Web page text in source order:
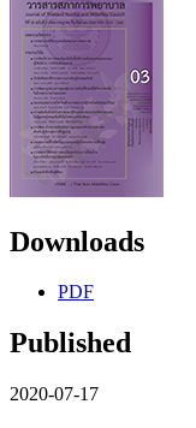
Downloads
PDF
Published
2020-07-17